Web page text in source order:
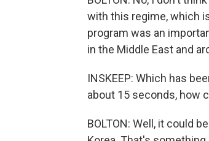
with this regime, which
program was an
in the Middle East and
INSKEEP: Which has
about 15 seconds, how
BOLTON: Well, it could